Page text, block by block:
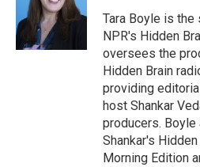
Tara Boyle is
NPR's Hidden
oversees the
Hidden Brain
providing
host Shankar
producers.
Shankar's
Morning Edition